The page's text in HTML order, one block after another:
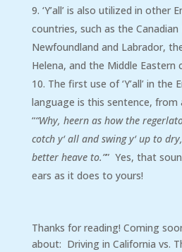
‘Y’all’ is also utilized in other
countries, such as the
Newfoundland and Labrador,
Helena, and the Middle Eastern
The first use of ‘Y’all’ in the
language is this sentence, from
““Why, heern as how the
cotch y‘alland swingy‘ up to
better heave to.”” Yes, that
ears as it does to yours!
Thanks for reading! Coming
about: Driving in California vs.